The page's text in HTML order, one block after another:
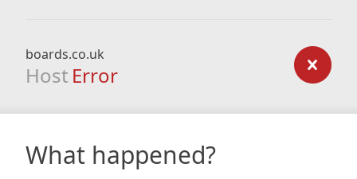
boards.co.uk
Host Error
What happened?